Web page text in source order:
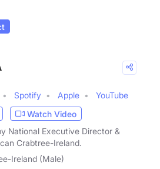
Spotify Apple
YouTube
Watch Video
National Executive Director &
Crabtree-Ireland.
Ireland (Male)